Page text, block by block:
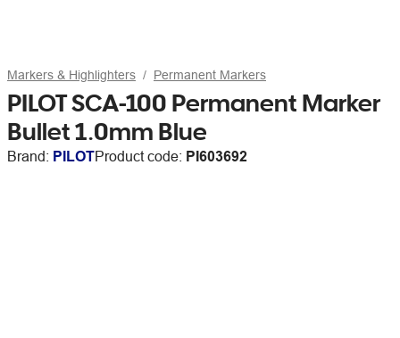
Markers & Highlighters Permanent Markers
PILOT SCA-100 Permanent Marker
Bullet 1.0mm Blue
Brand: PILOTProduct code: PI603692